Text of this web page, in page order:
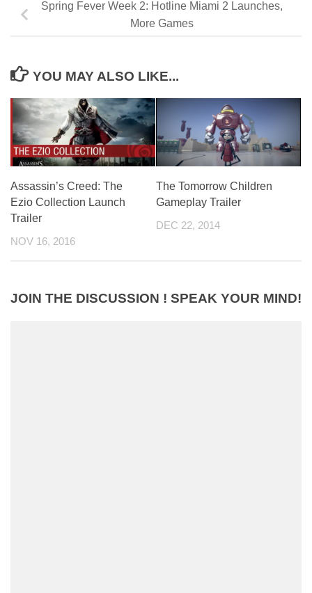
Spring Fever Week 2: Hotline Miami 2 Launches,
More Games
YOU MAY ALSO LIKE...
Assassin’s Creed: The
Ezio Collection Launch
Trailer
NOV 16, 2016
The Tomorrow Children
Gameplay Trailer
DEC 22, 2014
JOIN THE DISCUSSION ! SPEAK YOUR MIND!